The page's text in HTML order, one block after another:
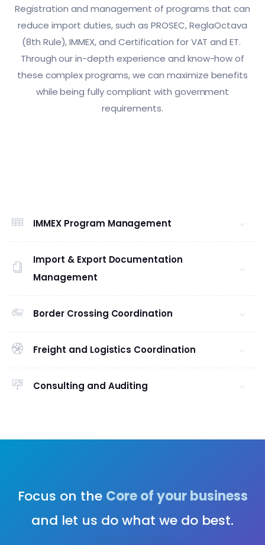
Registration and management of programs that can
reduce import duties, such as PROSEC, ReglaOctava
(8th Rule), IMMEX, and Certification for VAT and ET.
Through our in-depth experience and know-how of
these complex programs, we can maximize benefits
while being fully compliant with government
requirements.
IMMEX Program Management
Import & Export Documentation
Management
Border Crossing Coordination
Freight and Logistics Coordination
Consulting and Auditing
Focus on the Core of your business
and let us do what we do best.